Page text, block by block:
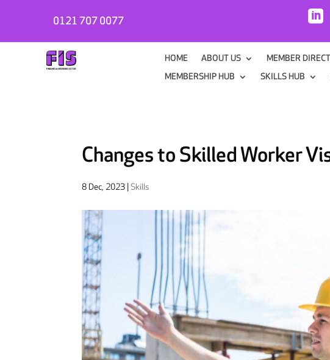
0121 707 0077 
HOME ABOUT US MEMBER
MEMBERSHIP HUB
SKILLS HUB
Changes to Skilled Worker
8 Dec, 2023 |Skills